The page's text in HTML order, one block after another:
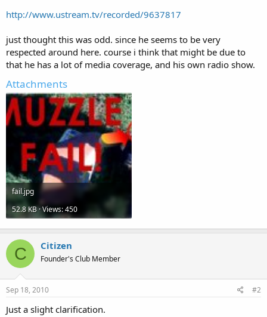
http://www.ustream.tv/recorded/9637817
just thought this was odd. since he seems to be very
respected around here. course i think that might be due to
that he has a lot of media coverage, and his own radio show.
Attachments
fail.jpg
52.8 KB · Views: 450
C Citizen
Founder's Club Member
Sep 18, 2010 #2
Just a slight clarification.